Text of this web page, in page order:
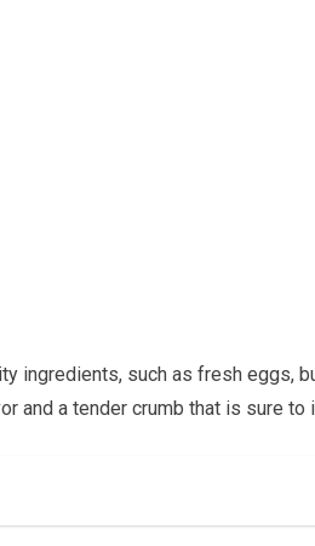
ingredients, such as fresh eggs,
and a tender crumb that is sure to